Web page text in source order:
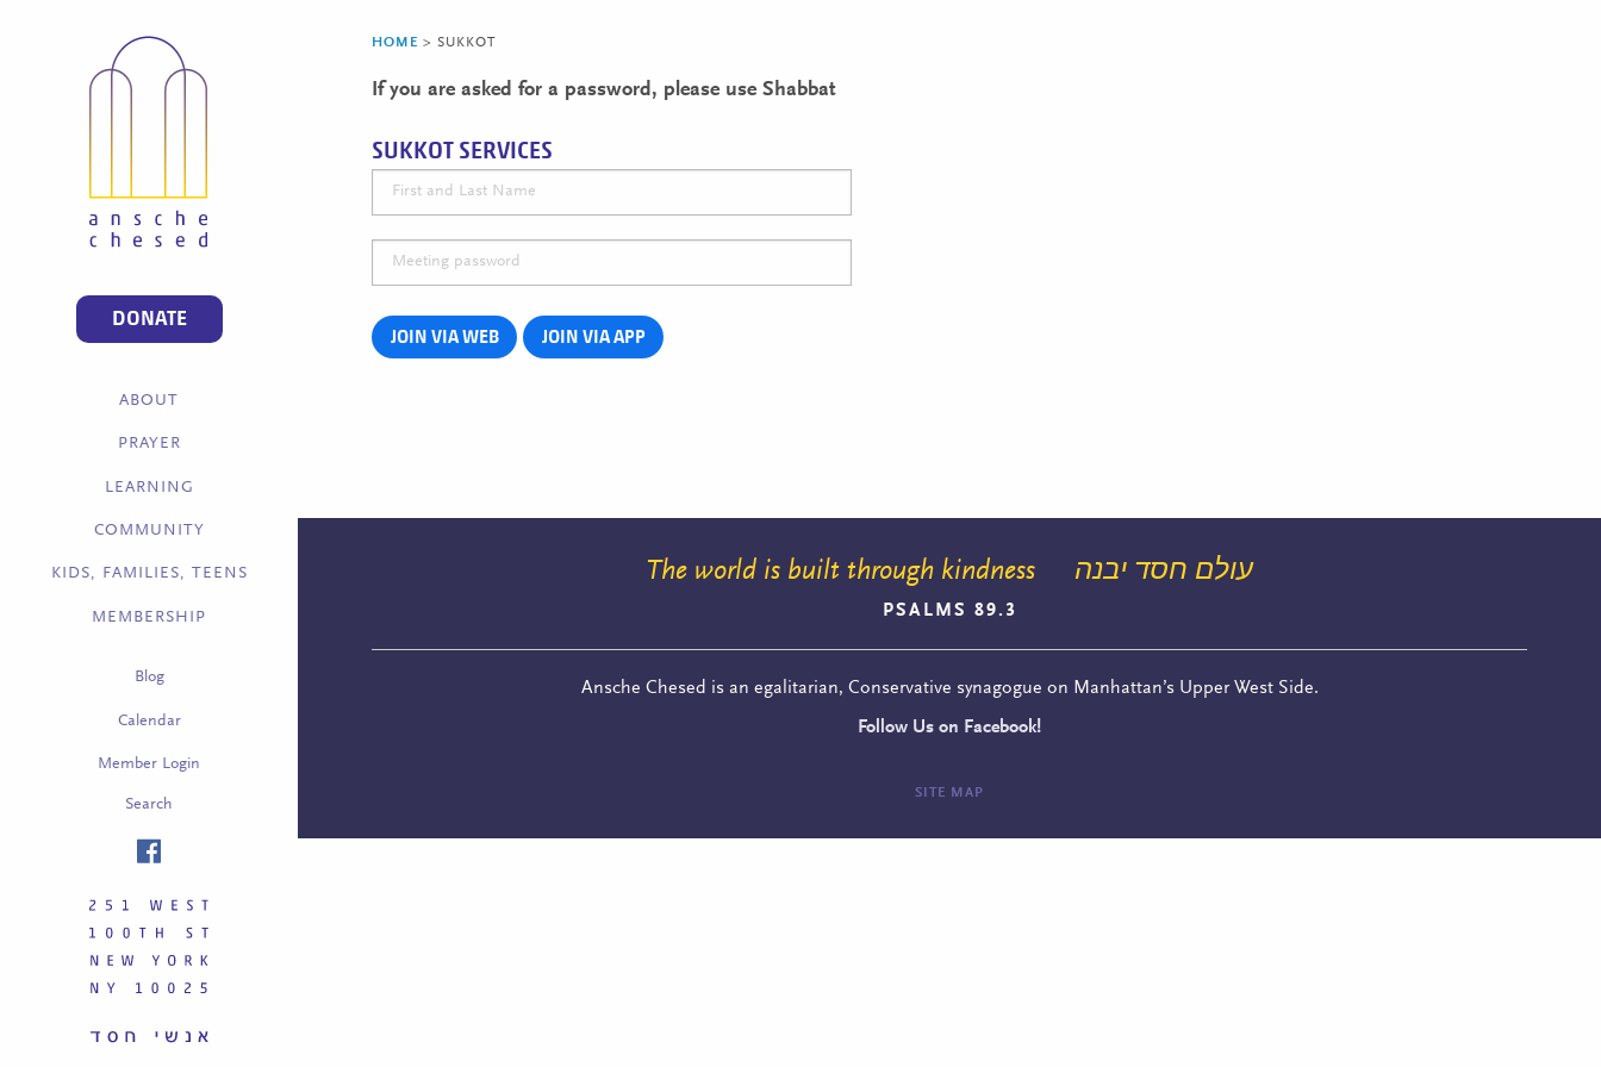
DONATE
ABOUT
PRAYER
LEARNING
COMMUNITY
KIDS, FAMILIES, TEENS
MEMBERSHIP
Blog
Calendar
Member Login
Search
HOME > SUKKOT
If you are asked for a password, please use Shabbat
SUKKOT SERVICES
JOIN VIA WEB JOIN VIA APP
The world is built through kindness עולם חסד יבנה
PSALMS 89.3
Ansche Chesed is an egalitarian, Conservative synagogue on Manhattan’s Upper West Side.
Follow Us on Facebook!
SITE MAP